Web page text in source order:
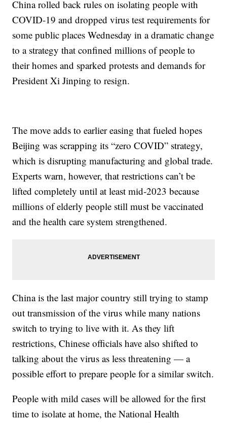
China rolled back rules on isolating people with
COVID-19 and dropped virus test requirements for
some public places Wednesday in a dramatic change
to a strategy that confined millions of people to
their homes and sparked protests and demands for
President Xi Jinping to resign.
The move adds to earlier easing that fueled hopes
Beijing was scrapping its “zero COVID” strategy,
which is disrupting manufacturing and global trade.
Experts warn, however, that restrictions can’t be
lifted completely until at least mid-2023 because
millions of elderly people still must be vaccinated
and the health care system strengthened.
China is the last major country still trying to stamp
out transmission of the virus while many nations
switch to trying to live with it. As they lift
restrictions, Chinese officials have also shifted to
talking about the virus as less threatening — a
possible effort to prepare people for a similar switch.
People with mild cases will be allowed for the first
time to isolate at home, the National Health